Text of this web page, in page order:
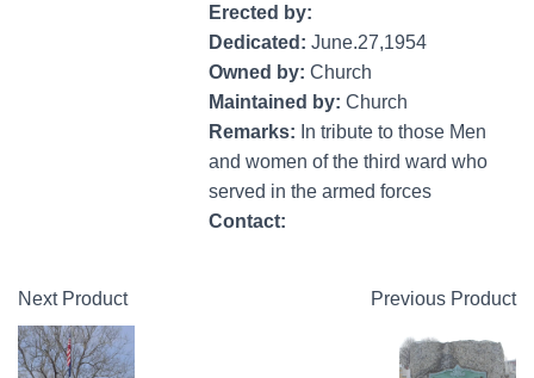
Erected by:
Dedicated: June.27,1954
Owned by: Church
Maintained by: Church
Remarks: In tribute to those Men
and women of the third ward who
served in the armed forces
Contact:
Next Product Previous Product